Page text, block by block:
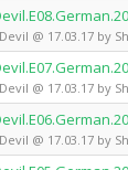
@ 17.03.17 by
@ 17.03.17 by
@ 17.03.17 by